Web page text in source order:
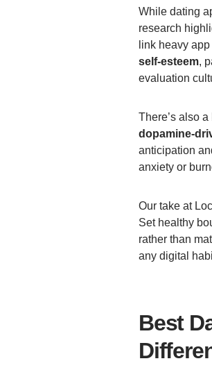
While dating
research
link heavy
self-esteem,
evaluation
There’s also
dopamine-
anticipation
anxiety or
Our take at
Set healthy
rather than
any digital
Best